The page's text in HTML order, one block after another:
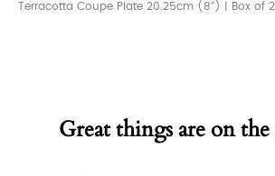
Terracotta Coupe Plate 20.25cm (8″) | Box of
Great things are on